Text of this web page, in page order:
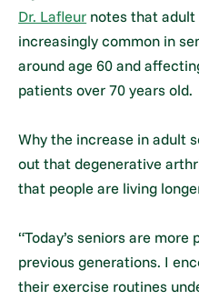
Dr. Lafleur notes that
increasingly common in
around age 60 and
patients over 70 years old.
Why the increase in adult
out that degenerative
that people are living
“Today’s seniors are
previous generations. I
their exercise routines